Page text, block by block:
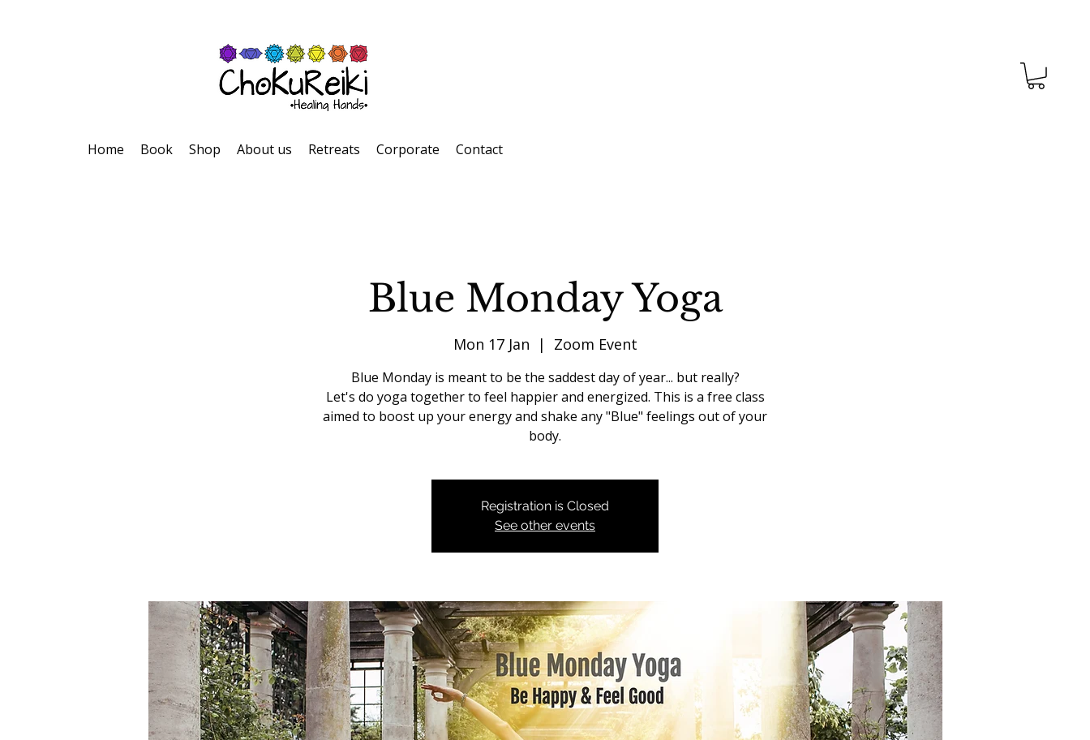
Home Book Shop About us Retreats Corporate Contact
Blue Monday Yoga
Mon 17 Jan
  |
Zoom Event
Blue Monday is meant to be the saddest day of year... but really?
Let's do yoga together to feel happier and energized. This is a free class
aimed to boost up your energy and shake any "Blue" feelings out of your
body.
Registration is Closed
See other events